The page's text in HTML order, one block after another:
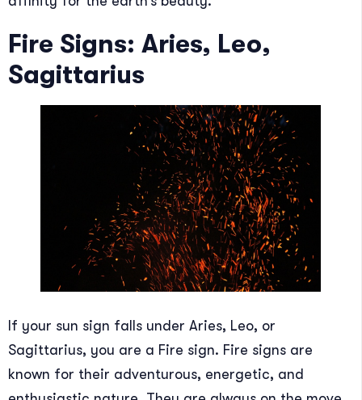
Fire Signs: Aries, Leo,
Sagittarius
If your sun sign falls under Aries, Leo, or
Sagittarius, you are a Fire sign. Fire signs are
known for their adventurous, energetic, and